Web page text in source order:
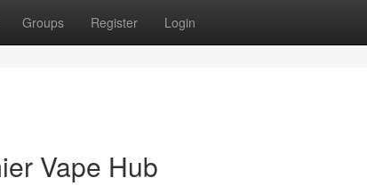
Groups Register Login
Vape Hub